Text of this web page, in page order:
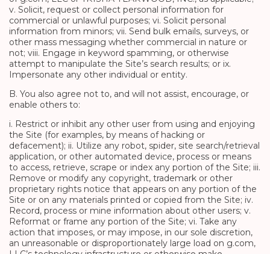
v. Solicit, request or collect personal information for
commercial or unlawful purposes; vi. Solicit personal
information from minors; vii. Send bulk emails, surveys, or
other mass messaging whether commercial in nature or
not; viii. Engage in keyword spamming, or otherwise
attempt to manipulate the Site’s search results; or ix.
Impersonate any other individual or entity.
B. You also agree not to, and will not assist, encourage, or
enable others to:
i. Restrict or inhibit any other user from using and enjoying
the Site (for examples, by means of hacking or
defacement); ii. Utilize any robot, spider, site search/retrieval
application, or other automated device, process or means
to access, retrieve, scrape or index any portion of the Site; iii.
Remove or modify any copyright, trademark or other
proprietary rights notice that appears on any portion of the
Site or on any materials printed or copied from the Site; iv.
Record, process or mine information about other users; v.
Reformat or frame any portion of the Site; vi. Take any
action that imposes, or may impose, in our sole discretion,
an unreasonable or disproportionately large load on g.com,